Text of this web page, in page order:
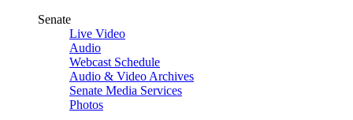
Senate
Live Video
Audio
Webcast Schedule
Audio & Video Archives
Senate Media Services
Photos